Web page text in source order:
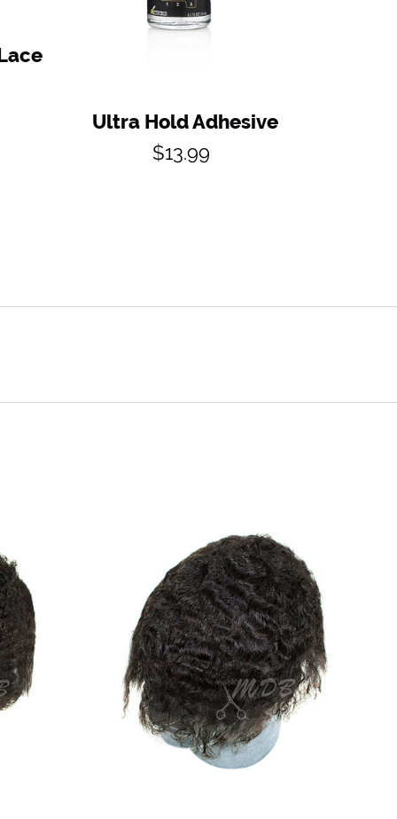
Ultra Hold Adhesive
Regular
price
$13.99
Body
Wave